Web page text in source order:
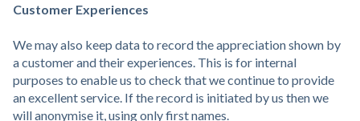
Customer Experiences
We may also keep data to record the appreciation shown by
a customer and their experiences. This is for internal
purposes to enable us to check that we continue to provide
an excellent service. If the record is initiated by us then we
will anonymise it, using only first names.